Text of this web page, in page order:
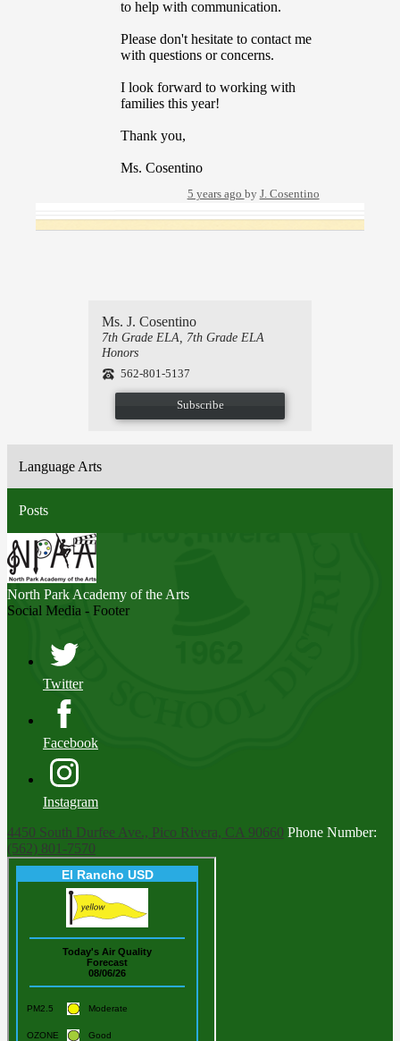
to help with communication.
Please don't hesitate to contact me
with questions or concerns.
I look forward to working with
families this year!
Thank you,
Ms. Cosentino
5 years ago by J. Cosentino
Ms. J. Cosentino
7th Grade ELA, 7th Grade ELA
Honors
562-801-5137
Subscribe
Language Arts
Posts
North Park Academy of the Arts
Social Media - Footer
Twitter
Facebook
Instagram
4450 South Durfee Ave., Pico Rivera, CA 90660 Phone Number:
(562) 801-7570